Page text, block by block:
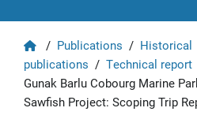
Home
/ Publications / Historical
publications / Technical report
Gunak Barlu Cobourg Marine
Sawfish Project: Scoping Trip